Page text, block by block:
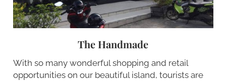
The Handmade
With so many wonderful shopping and retail
opportunities on our beautiful island, tourists are